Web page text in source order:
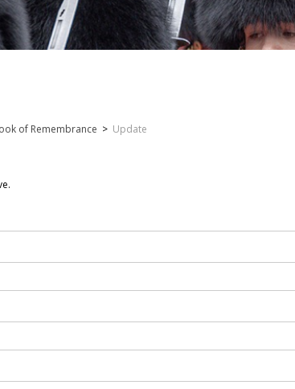
of Remembrance > Update